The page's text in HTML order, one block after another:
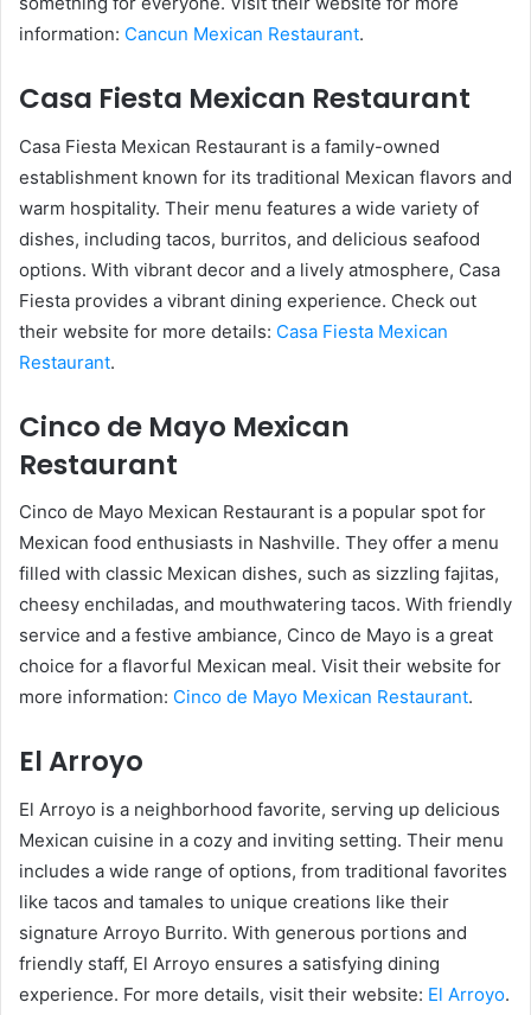
information: Cancun Mexican Restaurant.
Casa Fiesta Mexican Restaurant
Casa Fiesta Mexican Restaurant is a family-owned
establishment known for its traditional Mexican flavors and
warm hospitality. Their menu features a wide variety of
dishes, including tacos, burritos, and delicious seafood
options. With vibrant decor and a lively atmosphere, Casa
Fiesta provides a vibrant dining experience. Check out
their website for more details: Casa Fiesta Mexican
Restaurant.
Cinco de Mayo Mexican
Restaurant
Cinco de Mayo Mexican Restaurant is a popular spot for
Mexican food enthusiasts in Nashville. They offer a menu
filled with classic Mexican dishes, such as sizzling fajitas,
cheesy enchiladas, and mouthwatering tacos. With friendly
service and a festive ambiance, Cinco de Mayo is a great
choice for a flavorful Mexican meal. Visit their website for
more information: Cinco de Mayo Mexican Restaurant.
El Arroyo
El Arroyo is a neighborhood favorite, serving up delicious
Mexican cuisine in a cozy and inviting setting. Their menu
includes a wide range of options, from traditional favorites
like tacos and tamales to unique creations like their
signature Arroyo Burrito. With generous portions and
friendly staff, El Arroyo ensures a satisfying dining
experience. For more details, visit their website: El Arroyo.